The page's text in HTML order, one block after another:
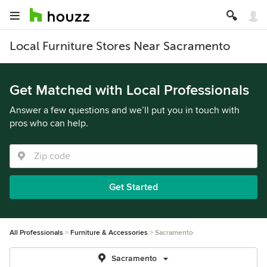
Local Furniture Stores Near Sacramento
Get Matched with Local Professionals
Answer a few questions and we’ll put you in touch with
pros who can help.
Get Started
All Professionals Furniture & Accessories Sacramento
Sacramento